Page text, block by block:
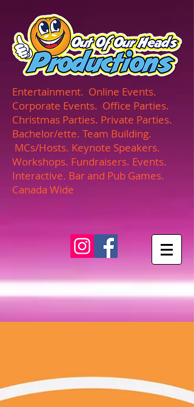
Entertainment. Online Events.
Corporate Events. Office Parties.
Christmas Parties. Private Parties.
Bachelor/ette. Team Building.
MCs/Hosts. Keynote Speakers.
Workshops. Fundraisers. Events.
Interactive. Bar and Pub Games.
Canada Wide